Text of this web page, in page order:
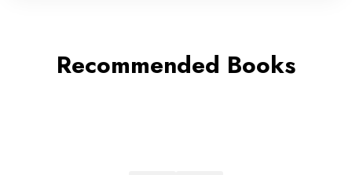
Recommended Books